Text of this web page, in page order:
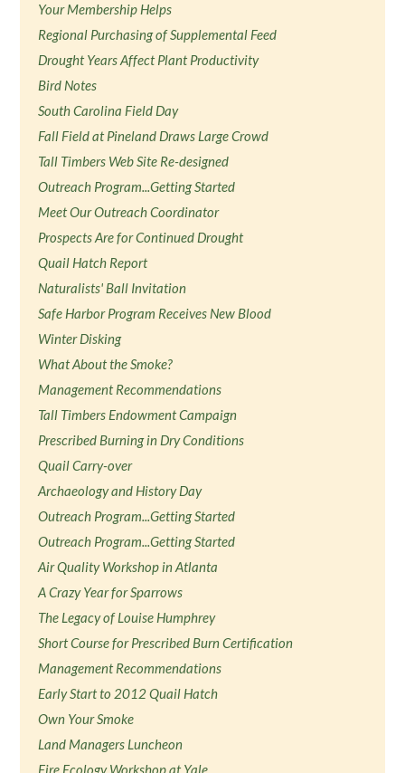
Your Membership Helps
Regional Purchasing of Supplemental Feed
Drought Years Affect Plant Productivity
Bird Notes
South Carolina Field Day
Fall Field at Pineland Draws Large Crowd
Tall Timbers Web Site Re-designed
Outreach Program...Getting Started
Meet Our Outreach Coordinator
Prospects Are for Continued Drought
Quail Hatch Report
Naturalists' Ball Invitation
Safe Harbor Program Receives New Blood
Winter Disking
What About the Smoke?
Management Recommendations
Tall Timbers Endowment Campaign
Prescribed Burning in Dry Conditions
Quail Carry-over
Archaeology and History Day
Outreach Program...Getting Started
Outreach Program...Getting Started
Air Quality Workshop in Atlanta
A Crazy Year for Sparrows
The Legacy of Louise Humphrey
Short Course for Prescribed Burn Certification
Management Recommendations
Early Start to 2012 Quail Hatch
Own Your Smoke
Land Managers Luncheon
Fire Ecology Workshop at Yale